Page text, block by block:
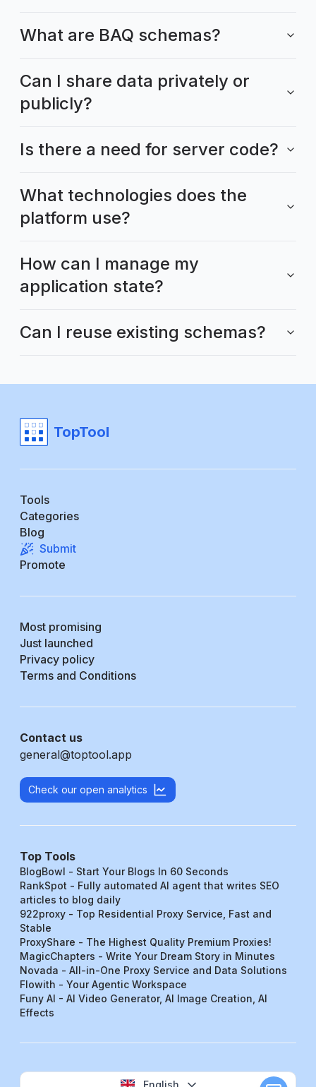
What are BAQ schemas?
Can I share data privately or
publicly?
Is there a need for server code?
What technologies does the
platform use?
How can I manage my
application state?
Can I reuse existing schemas?
TopTool
Tools
Categories
Blog
Submit
Promote
Most promising
Just launched
Privacy policy
Terms and Conditions
Contact us
general@toptool.app
Check our open analytics
Top Tools
BlogBowl - Start Your Blogs In 60 Seconds
RankSpot - Fully automated AI agent that writes SEO
articles to blog daily
922proxy - Top Residential Proxy Service, Fast and
Stable
ProxyShare - The Highest Quality Premium Proxies!
MagicChapters - Write Your Dream Story in Minutes
Novada - All-in-One Proxy Service and Data Solutions
Flowith - Your Agentic Workspace
Funy AI - AI Video Generator, AI Image Creation, AI
Effects
English